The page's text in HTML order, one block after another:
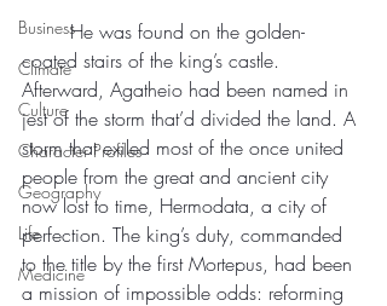
Business
Climate
Culture
Character Profiles
Geography
Life
Medicine
	He was found on the golden-
coated stairs of the king’s castle.
Afterward, Agatheio had been named in
jest of the storm that’d divided the land. A
storm that exiled most of the once united
people from the great and ancient city
now lost to time, Hermodata, a city of
perfection. The king’s duty, commanded
to the title by the first Mortepus, had been
a mission of impossible odds: reforming